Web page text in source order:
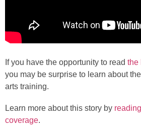
If you have the opportunity to read the
you may be surprise to learn about
arts training.
Learn more about this story by
coverage.